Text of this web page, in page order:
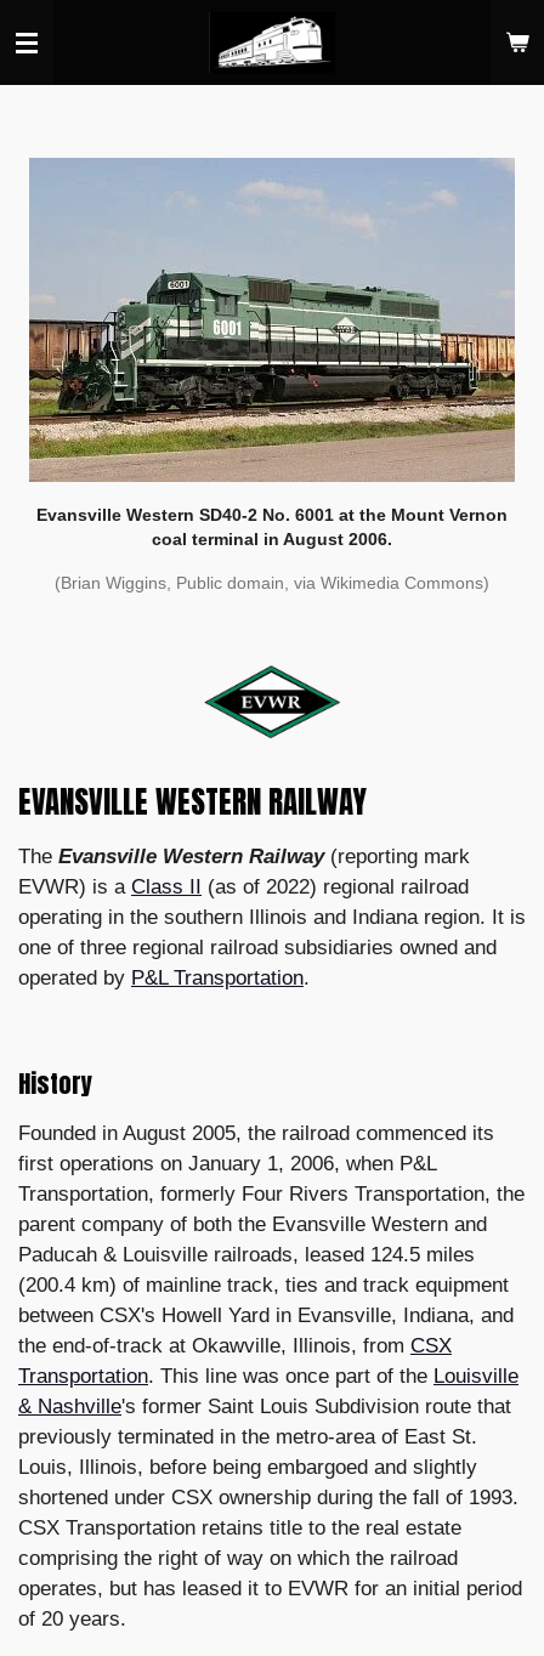
to
main
Evansville Western SD40-2 No. 6001 at the Mount Vernon
coal terminal in August 2006.
(Brian Wiggins, Public domain, via Wikimedia Commons)
EVANSVILLE WESTERN RAILWAY
The Evansville Western Railway(reporting mark
EVWR) is a Class II (as of 2022) regional railroad
operating in the southern Illinois and Indiana region. It is
one of three regional railroad subsidiaries owned and
operated by P&L Transportation.
History
Founded in August 2005, the railroad commenced its
first operations on January 1, 2006, when P&L
Transportation, formerly Four Rivers Transportation, the
parent company of both the Evansville Western and
Paducah & Louisville railroads, leased 124.5 miles
(200.4 km) of mainline track, ties and track equipment
between CSX's Howell Yard in Evansville, Indiana, and
the end-of-track at Okawville, Illinois, from CSX
Transportation. This line was once part of the Louisville
& Nashville's former Saint Louis Subdivision route that
previously terminated in the metro-area of East St.
Louis, Illinois, before being embargoed and slightly
shortened under CSX ownership during the fall of 1993.
CSX Transportation retains title to the real estate
comprising the right of way on which the railroad
operates, but has leased it to EVWR for an initial period
of 20 years.